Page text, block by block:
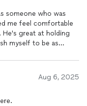
encourage, and
when you try a new
Each session is
truly sets him
you walk out
someone who was
me feel comfortable
He's great at holding
myself to be as
Aug 6, 2025